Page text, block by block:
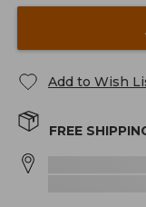
Add to Wish
FREE